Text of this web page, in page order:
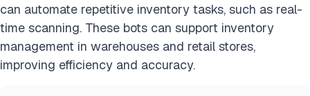
can automate repetitive inventory tasks, such as real-
time scanning. These bots can support inventory
management in warehouses and retail stores,
improving efficiency and accuracy.